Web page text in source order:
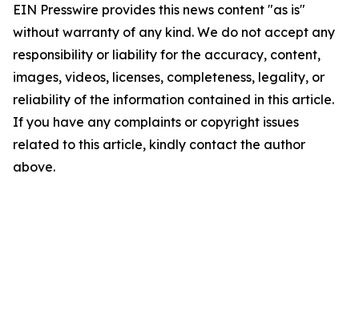
EIN Presswire provides this news content "as is"
without warranty of any kind. We do not accept any
responsibility or liability for the accuracy, content,
images, videos, licenses, completeness, legality, or
reliability of the information contained in this article.
If you have any complaints or copyright issues
related to this article, kindly contact the author
above.